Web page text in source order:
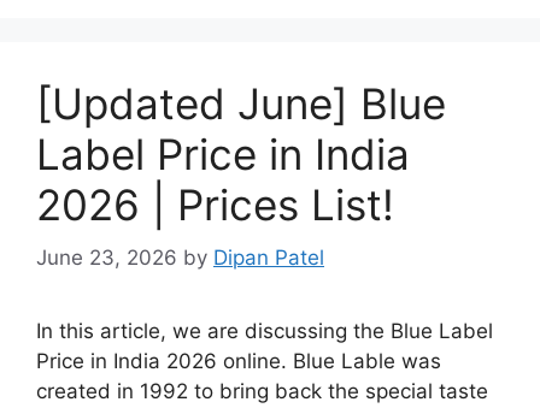
[Updated June] Blue
Label Price in India
2026 | Prices List!
June 23, 2026 by Dipan Patel
In this article, we are discussing the Blue Label
Price in India 2026 online. Blue Lable was
created in 1992 to bring back the special taste